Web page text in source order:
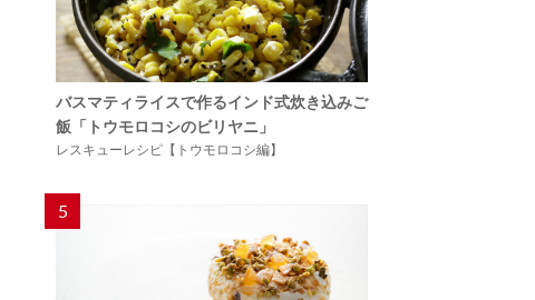
バスマティライスで作るインド式炊き込みご
飯「トウモロコシのビリヤニ」
レスキューレシピ【トウモロコシ編】
5